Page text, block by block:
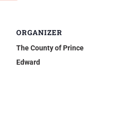
ORGANIZER
The County of Prince
Edward